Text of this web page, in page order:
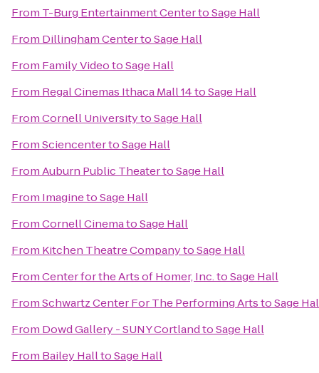
From T-Burg Entertainment CentertoSage Hall
From Dillingham CentertoSage Hall
From Family VideotoSage Hall
From Regal Cinemas Ithaca Mall 14toSage Hall
FromCornell UniversitytoSage Hall
FromSciencentertoSage Hall
FromAuburn Public TheatertoSage Hall
From ImaginetoSage Hall
FromCornell CinematoSage Hall
From Kitchen Theatre CompanytoSage Hall
FromCenter for the Arts of Homer, Inc.toSage Hall
FromSchwartz Center For The Performing ArtstoSage
From Dowd Gallery - SUNY CortlandtoSage Hall
From Bailey HalltoSage Hall